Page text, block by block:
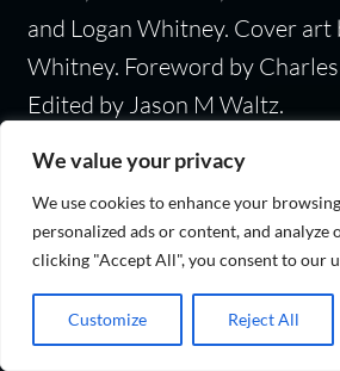
We value your privacy
We use cookies to enhance your
personalized ads or content, and analyze
clicking "Accept All", you consent to our
Customize Reject All
and Logan Whitney. Cover art
Whitney. Foreword by
Edited by Jason M Waltz.
In My Time of